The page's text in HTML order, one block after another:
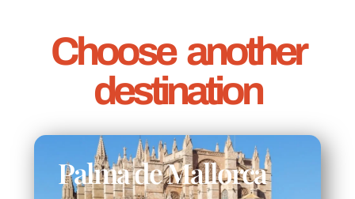
Choose another
destination
Palma de Mallorca